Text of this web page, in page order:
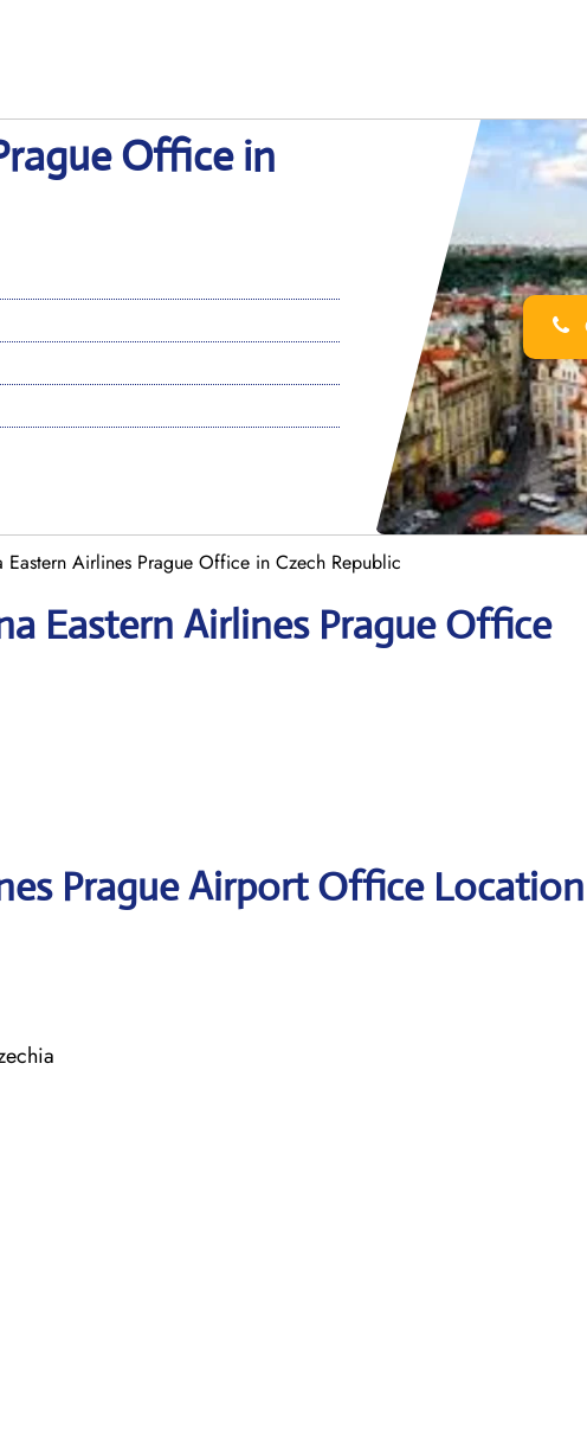
Office in
Eastern Airlines Prague Office in Czech Republic
Eastern Airlines Prague Office
Prague Airport Office